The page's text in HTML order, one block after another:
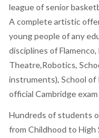
league of senior
A complete artistic
young people of any
disciplines of
Theatre,Robotics,
instruments), School of
official Cambridge
Hundreds of students
from Childhood to